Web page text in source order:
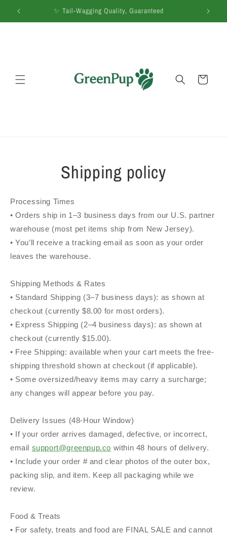
Skip to
content
✨ Tail-Wagging Quality, Guaranteed
Cart
Shipping policy
Processing Times
• Orders ship in 1–3 business days from our U.S. partner
warehouse (most pet items ship from New Jersey).
• You’ll receive a tracking email as soon as your order
leaves the warehouse.
Shipping Methods & Rates
• Standard Shipping (3–7 business days): as shown at
checkout (currently $8.00 for most orders).
• Express Shipping (2–4 business days): as shown at
checkout (currently $15.00).
• Free Shipping: available when your cart meets the free-
shipping threshold shown at checkout (if applicable).
• Some oversized/heavy items may carry a surcharge;
any changes will appear before you pay.
Delivery Issues (48-Hour Window)
• If your order arrives damaged, defective, or incorrect,
email support@greenpup.co within 48 hours of delivery.
• Include your order # and clear photos of the outer box,
packing slip, and item. Keep all packaging while we
review.
Food & Treats
• For safety, treats and food are FINAL SALE and cannot